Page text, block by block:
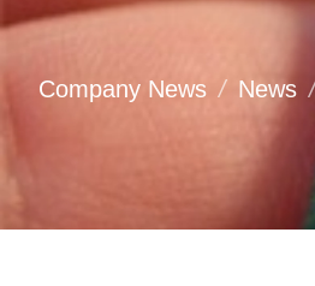
Company News News